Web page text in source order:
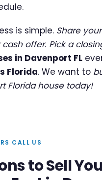
is simple. Share
cash offer. Pick a
in Davenport FL
Florida. We want to
Florida house today!
CALL US
to Sell